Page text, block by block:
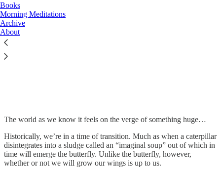
Books
Morning Meditations
Archive
About
The world as we know it feels on the verge of something huge…
Historically, we’re in a time of transition. Much as when a caterpillar
disintegrates into a sludge called an “imaginal soup” out of which in
time will emerge the butterfly. Unlike the butterfly, however,
whether or not we will grow our wings is up to us.